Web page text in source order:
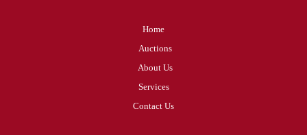
Home
Auctions
About Us
Services
Contact Us